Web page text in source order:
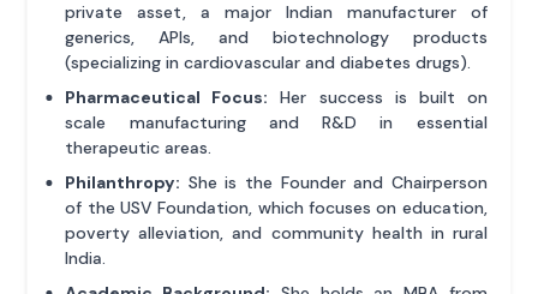
private asset, a major Indian manufacturer of
generics, APIs, and biotechnology products
(specializing in cardiovascular and diabetes drugs).
Pharmaceutical Focus: Her success is built on
scale manufacturing and R&D in essential
therapeutic areas.
Philanthropy: She is the Founder and Chairperson
of the USV Foundation, which focuses on education,
poverty alleviation, and community health in rural
India.